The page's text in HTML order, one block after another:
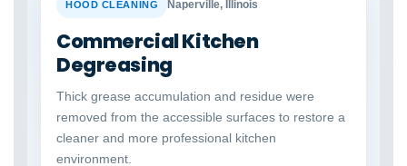
BEFORE
HOOD CLEANING Naperville, Illinois
Commercial Kitchen
Degreasing
Thick grease accumulation and residue were
removed from the accessible surfaces to restore a
cleaner and more professional kitchen
environment.